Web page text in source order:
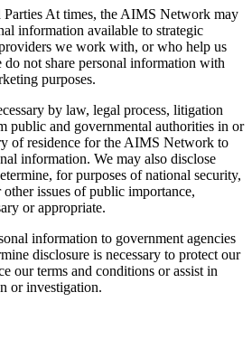
At times, the AIMS Network may
information available to strategic
we work with, or who help us
do not share personal information with
purposes.
by law, legal process, litigation
public and governmental authorities in or
of residence for the AIMS Network to
information. We may also disclose
for purposes of national security,
issues of public importance,
or appropriate.
information to government agencies
disclosure is necessary to protect our
our terms and conditions or assist in
or investigation.